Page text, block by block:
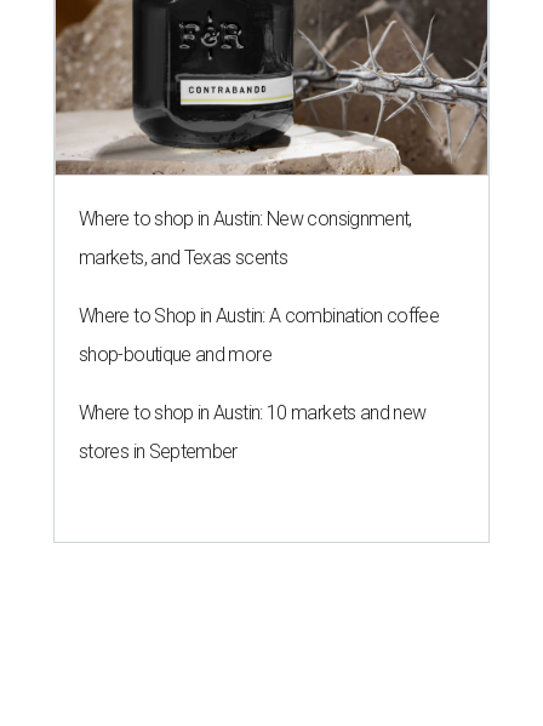
Where to shop in Austin: New consignment,
markets, and Texas scents
Where to Shop in Austin: A combination coffee
shop-boutique and more
Where to shop in Austin: 10 markets and new
stores in September